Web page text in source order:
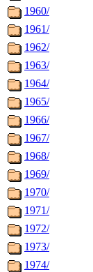
1960/
1961/
1962/
1963/
1964/
1965/
1966/
1967/
1968/
1969/
1970/
1971/
1972/
1973/
1974/